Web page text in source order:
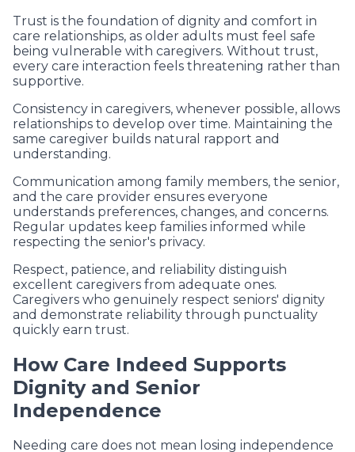
Trust is the foundation of dignity and comfort in
care relationships, as older adults must feel safe
being vulnerable with caregivers. Without trust,
every care interaction feels threatening rather than
supportive.
Consistency in caregivers, whenever possible, allows
relationships to develop over time. Maintaining the
same caregiver builds natural rapport and
understanding.
Communication among family members, the senior,
and the care provider ensures everyone
understands preferences, changes, and concerns.
Regular updates keep families informed while
respecting the senior's privacy.
Respect, patience, and reliability distinguish
excellent caregivers from adequate ones.
Caregivers who genuinely respect seniors' dignity
and demonstrate reliability through punctuality
quickly earn trust.
How Care Indeed Supports
Dignity and Senior
Independence
Needing care does not mean losing independence